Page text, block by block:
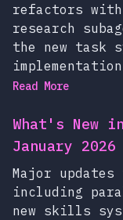
refactors with
research
the new task
Read More
What's New
January 2026
Major updates
including
new skills